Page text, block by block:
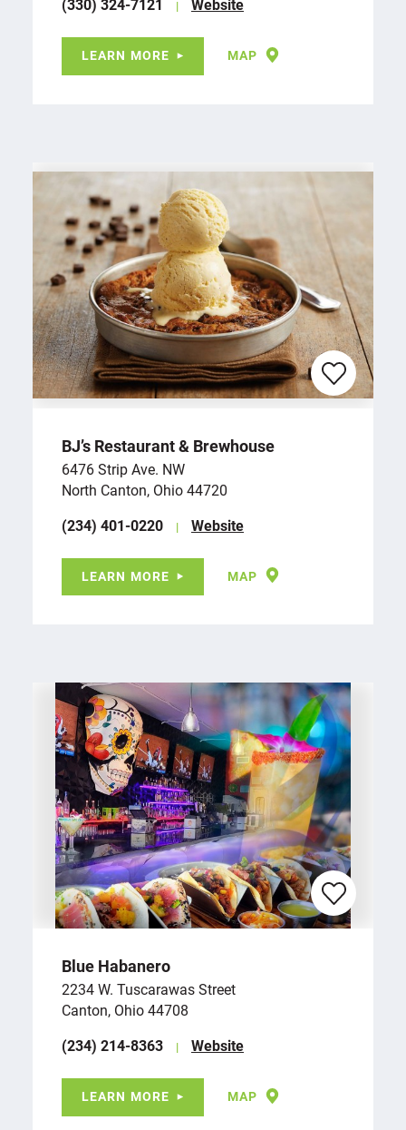
(330) 324-7121 Website
LEARN MORE MAP
BJ’s Restaurant & Brewhouse
6476 Strip Ave. NW
North Canton, Ohio 44720
(234) 401-0220
Website
LEARN MORE MAP
Blue Habanero
2234 W. Tuscarawas Street
Canton, Ohio 44708
(234) 214-8363
Website
LEARN MORE MAP